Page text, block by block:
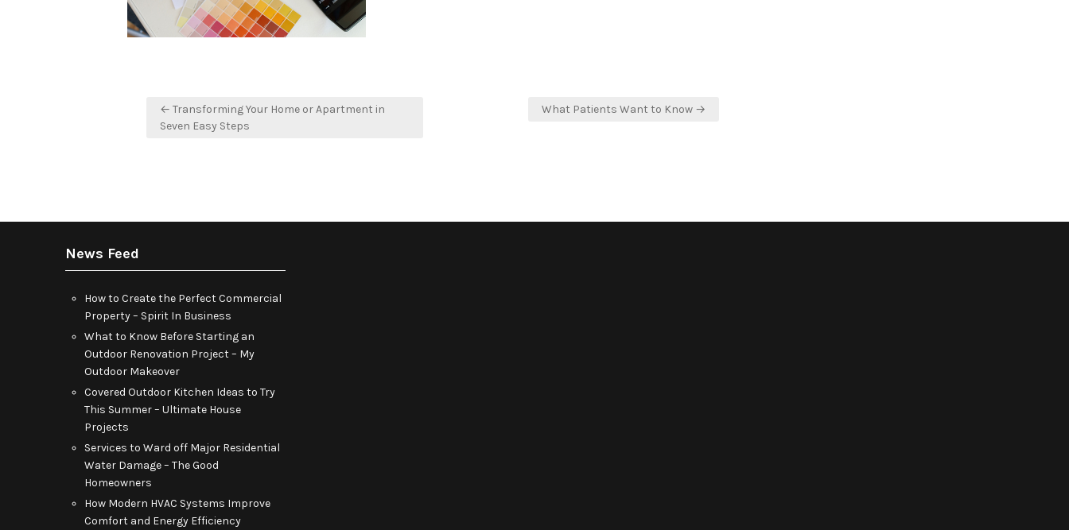
Post
navigation
← Transforming Your Home or Apartment in
Seven Easy Steps
What Patients Want to Know →
News Feed
How to Create the Perfect Commercial
Property – Spirit In Business
What to Know Before Starting an
Outdoor Renovation Project – My
Outdoor Makeover
Covered Outdoor Kitchen Ideas to Try
This Summer – Ultimate House
Projects
Services to Ward off Major Residential
Water Damage – The Good
Homeowners
How Modern HVAC Systems Improve
Comfort and Energy Efficiency